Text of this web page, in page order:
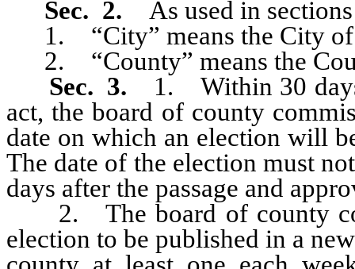
Sec. 2. As used in
1. “City” means the City of
2. “County” means the
Sec. 3. 1. Within 30
act, the board of county
date on which an election will
The date of the election must
days after the passage and
2. The board of county
election to be published in a